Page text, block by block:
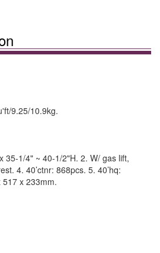
9.25/10.9kg.
35-1/4" ~ 40-1/2"H. 2. W/ gas lift,
4. 40’ctnr: 868pcs. 5. 40’hq:
x 233mm.